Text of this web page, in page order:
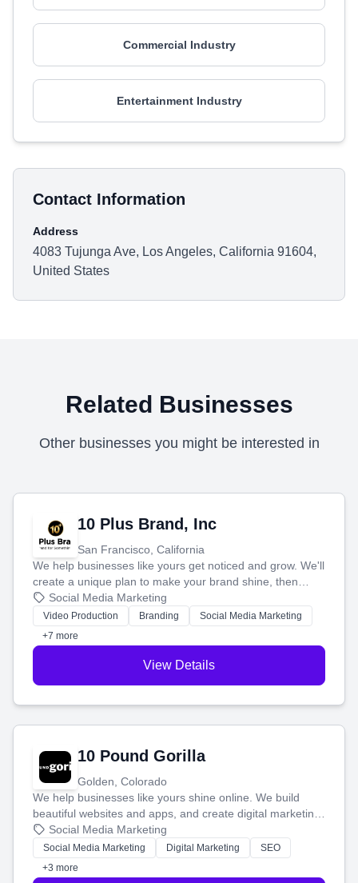
Commercial Industry
Entertainment Industry
Contact Information
Address
4083 Tujunga Ave, Los Angeles, California 91604,
United States
Related Businesses
Other businesses you might be interested in
10 Plus Brand, Inc
San Francisco, California
We help businesses like yours get noticed and grow. We'll
create a unique plan to make your brand shine, then
produce engaging content—like videos and websites—to
tell your story and connect you with the perfect
customers.
Social Media Marketing
Video Production Branding
Social Media Marketing
+7 more
View Details
10 Pound Gorilla
Golden, Colorado
We help businesses like yours shine online. We build
beautiful websites and apps, and create digital marketing
that brings in more customers and helps you make more
money.
Social Media Marketing
Social Media Marketing Digital Marketing
SEO
+3 more